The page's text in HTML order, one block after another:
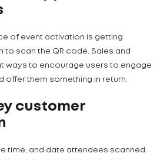
of event activation is getting
to scan the QR code. Sales and
ways to encourage users to engage
offer them something in return.
customer
time, and date attendees scanned